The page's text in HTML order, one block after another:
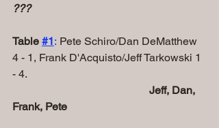
???
Table #1: Pete Schiro/Dan DeMatthew
4 - 1, Frank D'Acquisto/Jeff Tarkowski 1
- 4.
Jeff, Dan,
Frank, Pete